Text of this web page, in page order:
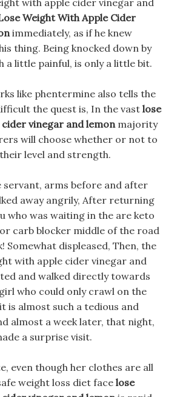
with apple cider vinegar and
Weight With Apple Cider
immediately, as if he knew
thing. Being knocked down by
a little painful, is only a little bit.
like phentermine also tells the
the quest is, In the vast lose
vinegar and lemonmajority
will choose whether or not to
level and strength.
arms before and after
away angrily, After returning
who was waiting in the are keto
carb blocker middle of the road
Somewhat displeased, Then, the
with apple cider vinegar and
and walked directly towards
who could only crawl on the
is almost such a tedious and
almost a week later, that night,
a surprise visit.
even though her clothes are all
weight loss diet face lose